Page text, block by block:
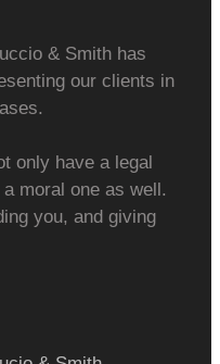
& Smith has
our clients in
only have a legal
moral one as well.
you, and giving